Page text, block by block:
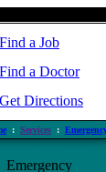
Find a Job
Find a Doctor
Get Directions
: Services :
Emergency